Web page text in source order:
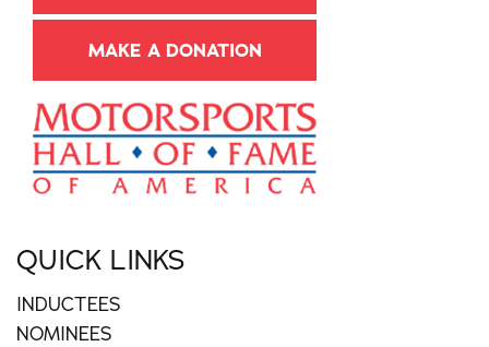
MAKE A DONATION
QUICK LINKS
INDUCTEES
NOMINEES